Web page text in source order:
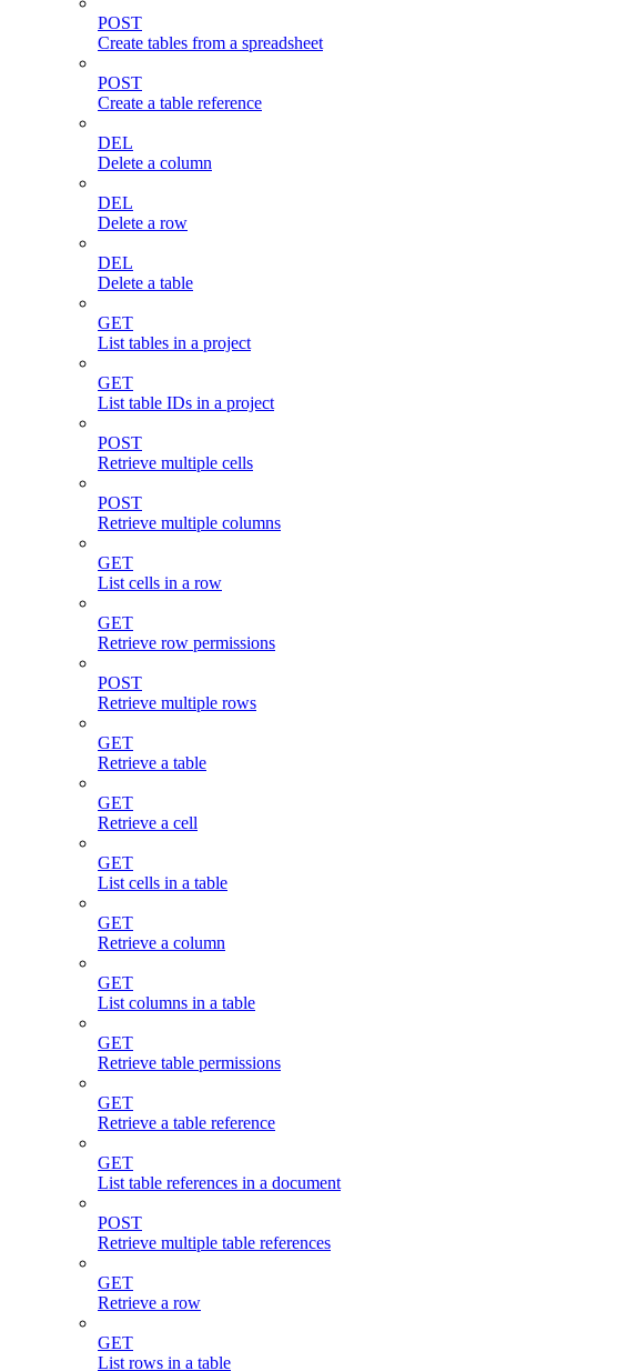
POST
Create tables from a spreadsheet
POST
Create a table reference
DEL
Delete a column
DEL
Delete a row
DEL
Delete a table
GET
List tables in a project
GET
List table IDs in a project
POST
Retrieve multiple cells
POST
Retrieve multiple columns
GET
List cells in a row
GET
Retrieve row permissions
POST
Retrieve multiple rows
GET
Retrieve a table
GET
Retrieve a cell
GET
List cells in a table
GET
Retrieve a column
GET
List columns in a table
GET
Retrieve table permissions
GET
Retrieve a table reference
GET
List table references in a document
POST
Retrieve multiple table references
GET
Retrieve a row
GET
List rows in a table